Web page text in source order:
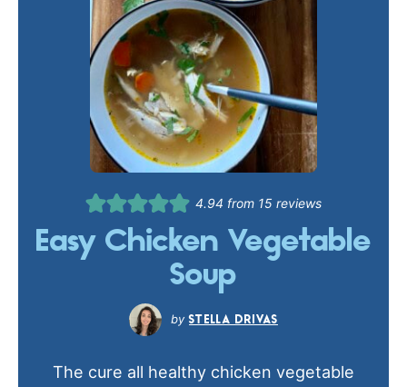
4.94 from 15 reviews
Easy Chicken Vegetable
Soup
STELLA DRIVAS
The cure all healthy chicken vegetable